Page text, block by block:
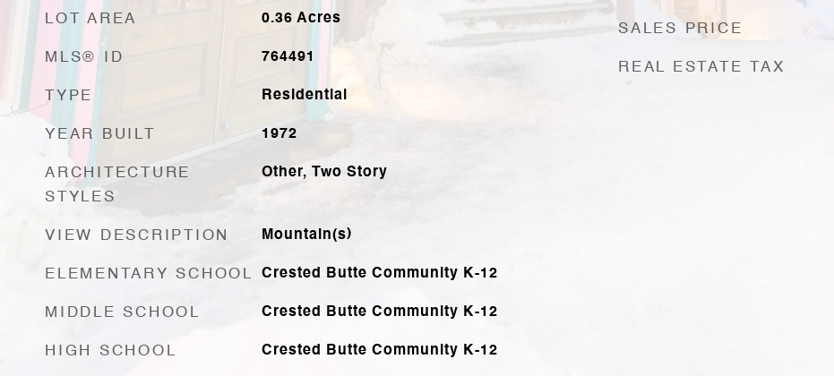
LOT AREA 0.36 Acres
MLS® ID 764491
TYPE Residential
YEAR BUILT 1972
ARCHITECTURE
STYLES
Other, Two Story
VIEW DESCRIPTION Mountain(s)
ELEMENTARY SCHOOL Crested Butte Community K-12
MIDDLE SCHOOL Crested Butte Community K-12
HIGH SCHOOL Crested Butte Community K-12
SALES PRICE
REAL ESTATE TAX